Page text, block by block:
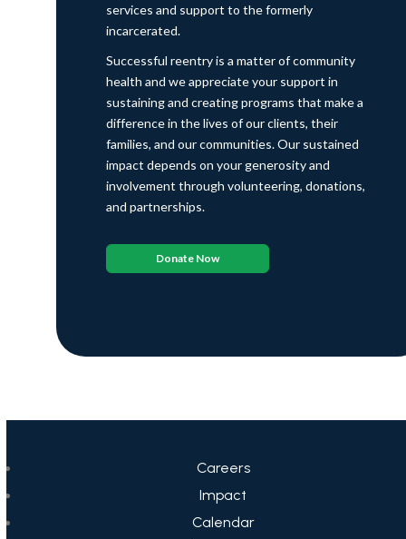
services and support to the formerly
incarcerated.
Successful reentry is a matter of community
health and we appreciate your support in
sustaining and creating programs that make a
difference in the lives of our clients, their
families, and our communities. Our sustained
impact depends on your generosity and
involvement through volunteering, donations,
and partnerships.
Donate Now
Careers
Impact
Calendar